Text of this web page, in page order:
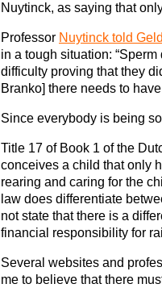
Nuytinck, as saying that
Professor Nuytinck told
in a tough situation:
difficulty proving that they
Branko] there needs to
Since everybody is being
Title 17 of Book 1 of the
conceives a child that only
rearing and caring for the
law does differentiate
not state that there is a
financial responsibility for
Several websites and
me to believe that there